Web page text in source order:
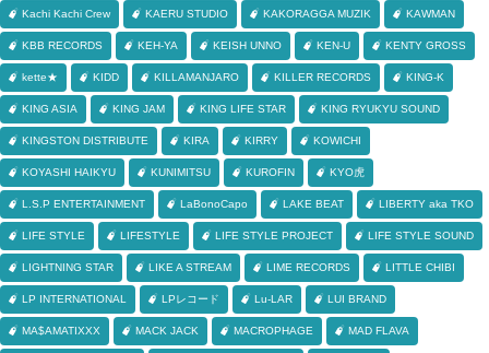
Kachi Kachi Crew KAERU STUDIO KAKORAGGA MUZIK KAWMAN
KBB RECORDS KEH-YA KEISH UNNO KEN-U KENTY GROSS
kette★ KIDD KILLAMANJARO KILLER RECORDS KING-K
KING ASIA KING JAM KING LIFE STAR KING RYUKYU SOUND
KINGSTON DISTRIBUTE KIRA KIRRY KOWICHI
KOYASHI HAIKYU KUNIMITSU KUROFIN KYO虎
L.S.P ENTERTAINMENT LaBonoCapo LAKE BEAT LIBERTY aka TKO
LIFE STYLE LIFESTYLE LIFE STYLE PROJECT LIFE STYLE SOUND
LIGHTNING STAR LIKE A STREAM LIME RECORDS LITTLE CHIBI
LP INTERNATIONAL LPレコード Lu-LAR LUI BRAND
MA$AMATIXXX MACK JACK MACROPHAGE MAD FLAVA